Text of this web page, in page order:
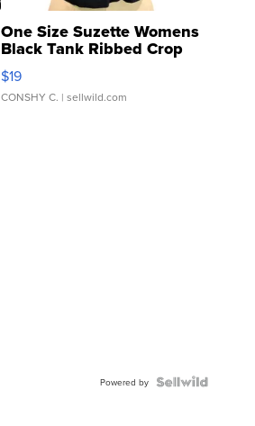
One Size Suzette Womens
Black Tank Ribbed Crop
Asymmetrical ...
$19
CONSHY C. | sellwild.com
Powered by